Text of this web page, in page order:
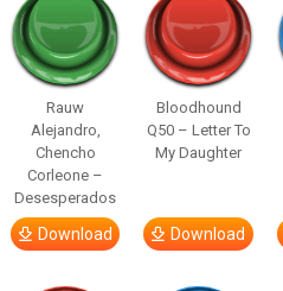
Rauw
Alejandro,
Chencho
Corleone –
Desesperados
Download
Bloodhound
Q50 – Letter To
My Daughter
Download